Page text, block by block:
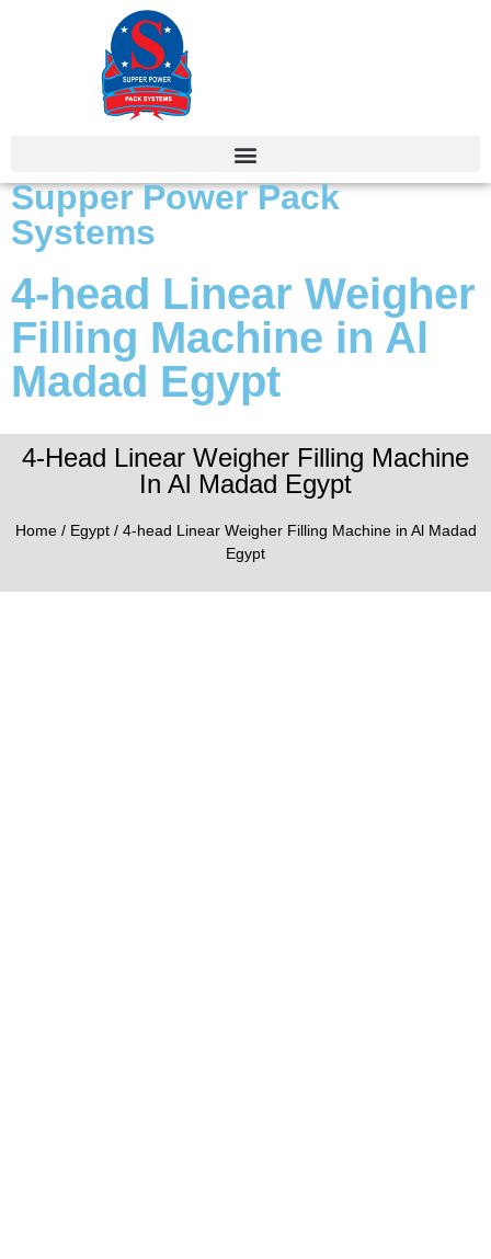
Supper Power Pack
Systems
4-head Linear Weigher
Filling Machine in Al
Madad Egypt
4-Head Linear Weigher Filling Machine
In Al Madad Egypt
Home/ Egypt/ 4-head Linear Weigher Filling Machine in Al Madad
Egypt